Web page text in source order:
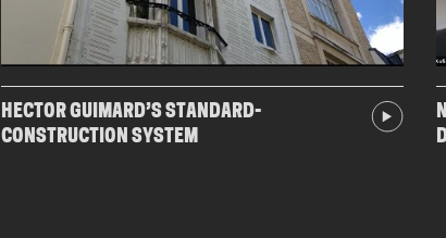
HECTOR GUIMARD’S STANDARD-
CONSTRUCTION SYSTEM